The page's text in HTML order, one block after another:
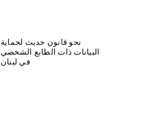
نحو قانون حديث لحماية
البيانات ذات الطابع الشخصي
في لبنان